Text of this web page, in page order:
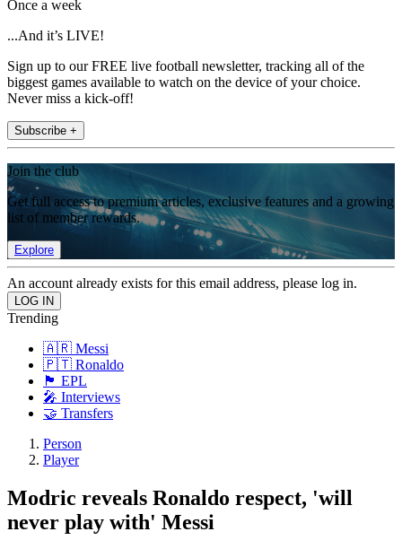
Once a week
...And it’s LIVE!
Sign up to our FREE live football newsletter, tracking all of the
biggest games available to watch on the device of your choice.
Never miss a kick-off!
Subscribe +
Join the club
Get full access to premium articles, exclusive features and a growing
list of member rewards.
Explore
An account already exists for this email address, please log in.
Trending
🇦🇷 Messi
🇵🇹 Ronaldo
🏴󠁧󠁢󠁥󠁮󠁧󠁿 EPL
🎤 Interviews
🤝 Transfers
Person
Player
Modric reveals Ronaldo respect, 'will
never play with' Messi